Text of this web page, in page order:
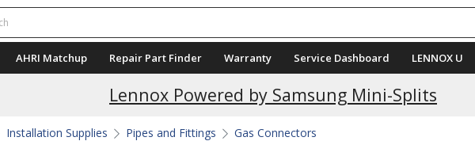
AHRI Matchup Repair Part Finder Warranty Service Dashboard LENNOX U
Lennox Powered by Samsung Mini-Splits
Installation Supplies Pipes and Fittings Gas Connectors